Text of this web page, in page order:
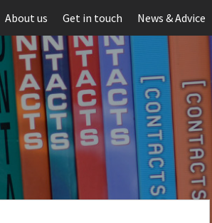
About us Get in touch News & Advice